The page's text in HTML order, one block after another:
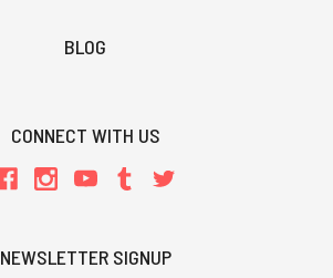
BLOG
CONNECT WITH US
NEWSLETTER SIGNUP